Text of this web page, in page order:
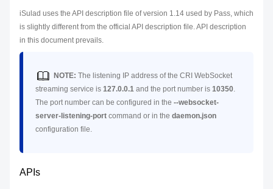
iSulad uses the API description file of version 1.14 used by Pass, which
is slightly different from the official API description file. API description
in this document prevails.
NOTE: The listening IP address of the CRI WebSocket
streaming service is 127.0.0.1 and the port number is 10350.
The port number can be configured in the --websocket-
server-listening-port command or in the daemon.json
configuration file.
APIs